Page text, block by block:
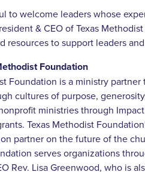
to welcome leaders whose
& CEO of Texas
resources to support leaders
Foundation
Foundation is a ministry
cultures of purpose,
ministries through
Texas Methodist
partner on the future of the
serves organizations
Rev. Lisa Greenwood, who is